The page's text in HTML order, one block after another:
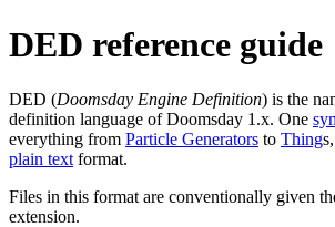
DED reference guide
DED (Doomsday Engine Definition) is the
definition language of Doomsday 1.x. One
everything from Particle Generators to Thing
plain text format.
Files in this format are conventionally given
extension.